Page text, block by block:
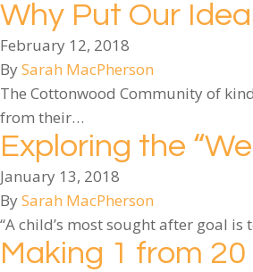
Why Put Our
February 12, 2018
BySarah MacPherson
The Cottonwood Community of
from their…
Exploring the
January 13, 2018
BySarah MacPherson
“A child’s most sought after goal
Making 1 from 20